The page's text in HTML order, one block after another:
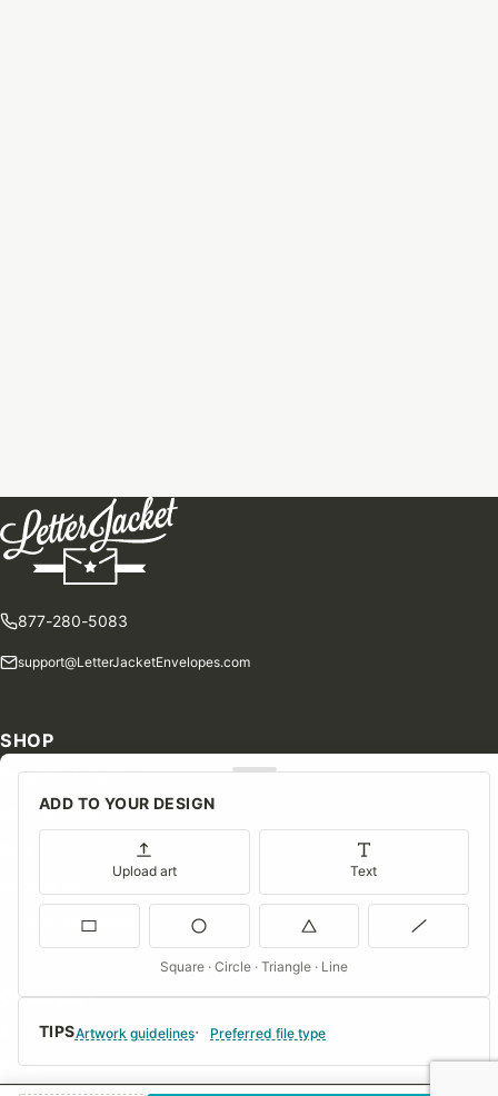
TIPSArtwork guidelines Preferred file type
ADD TO YOUR DESIGN
Upload art Text
Square · Circle · Triangle · Line
877-280-5083
support@LetterJacketEnvelopes.com
SHOP
Shop Our Products
Special Orders
Consent Preferences
COMPANY
About Us
FAQs